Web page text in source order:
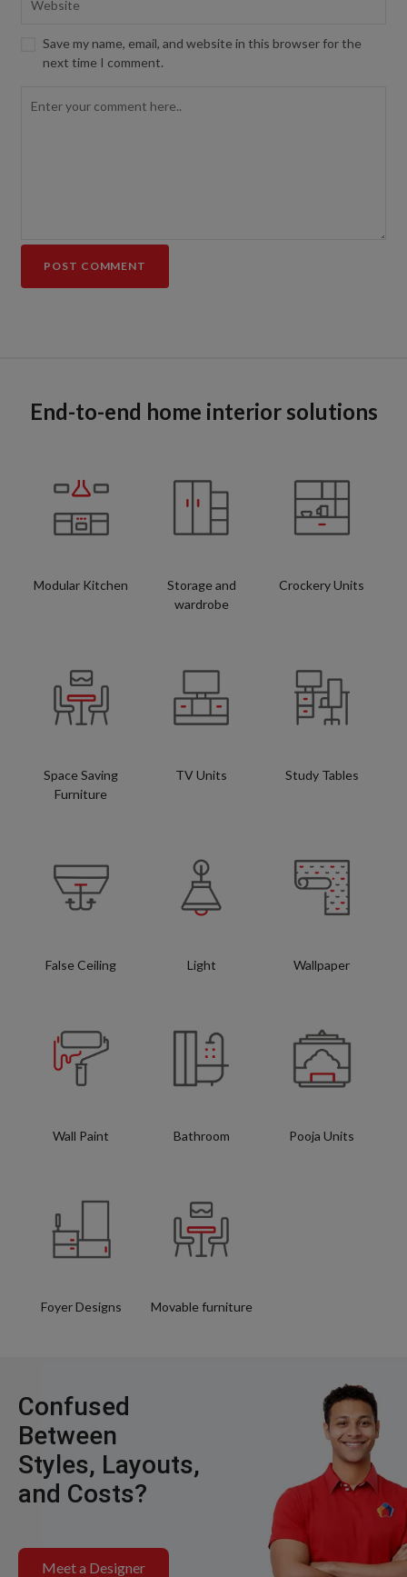
Save my name, email, and website in this browser for the
next time I comment.
End-to-end home interior solutions
Modular Kitchen
Storage and
wardrobe
Crockery Units
Space Saving
Furniture
TV Units Study Tables
False Ceiling Light Wallpaper
Wall Paint Bathroom Pooja Units
Foyer Designs Movable furniture
Confused
Between
Styles, Layouts,
and Costs?
Meet a Designer